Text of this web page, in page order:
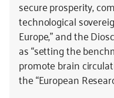
secure prosperity,
technological
Europe,” and the
as “setting the
promote brain
the “European